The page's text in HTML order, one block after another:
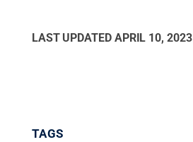
LAST UPDATED APRIL 10, 2023
TAGS